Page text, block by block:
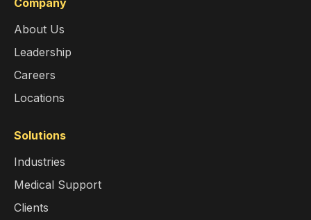
Company
About Us
Leadership
Careers
Locations
Solutions
Industries
Medical Support
Clients